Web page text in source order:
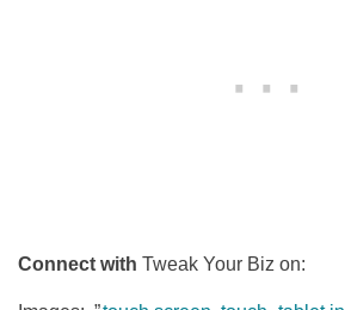
Connect with Tweak Your Biz on: